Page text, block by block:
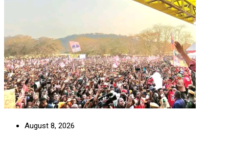
August 8, 2026